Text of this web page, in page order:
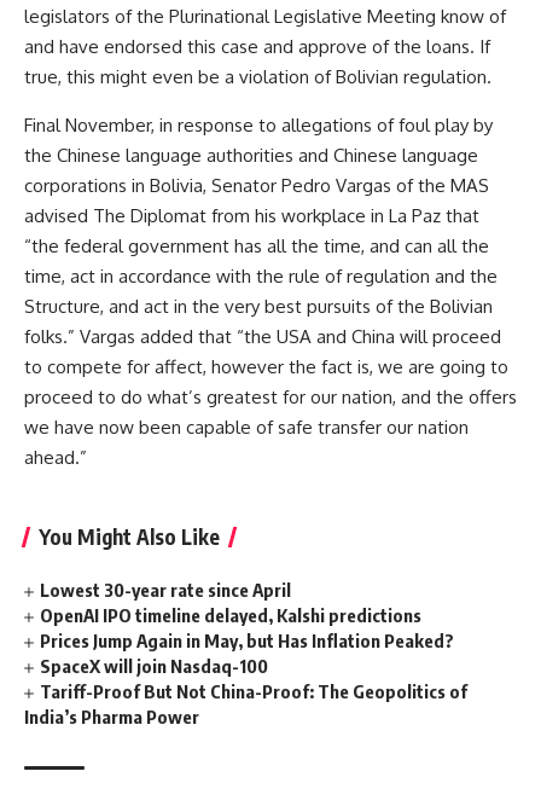
legislators of the Plurinational Legislative Meeting know of
and have endorsed this case and approve of the loans. If
true, this might even be a violation of Bolivian regulation.
Final November, in response to allegations of foul play by
the Chinese language authorities and Chinese language
corporations in Bolivia, Senator Pedro Vargas of the MAS
advised The Diplomat from his workplace in La Paz that
“the federal government has all the time, and can all the
time, act in accordance with the rule of regulation and the
Structure, and act in the very best pursuits of the Bolivian
folks.” Vargas added that “the USA and China will proceed
to compete for affect, however the fact is, we are going to
proceed to do what’s greatest for our nation, and the offers
we have now been capable of safe transfer our nation
ahead.”
You Might Also Like
Lowest 30-year rate since April
OpenAI IPO timeline delayed, Kalshi predictions
Prices Jump Again in May, but Has Inflation Peaked?
SpaceX will join Nasdaq-100
Tariff-Proof But Not China-Proof: The Geopolitics of
India’s Pharma Power